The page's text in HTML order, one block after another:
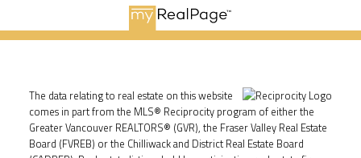
The data relating to real estate on this website
comes in part from the MLS® Reciprocity program of either the
Greater Vancouver REALTORS® (GVR), the Fraser Valley Real Estate
Board (FVREB) or the Chilliwack and District Real Estate Board